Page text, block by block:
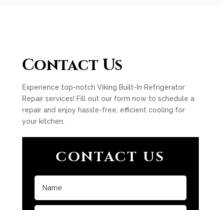
Contact Us
Experience top-notch Viking Built-In Refrigerator
Repair services! Fill out our form now to schedule a
repair and enjoy hassle-free, efficient cooling for
your kitchen.
CONTACT US